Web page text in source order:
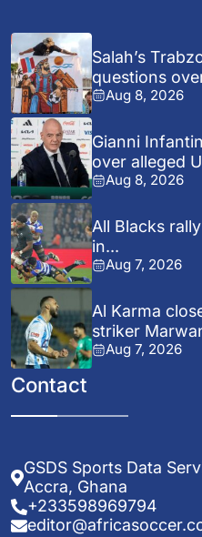
Salah’s
questions
Aug 8, 2026
Gianni
over alleged
Aug 8, 2026
All Blacks
in...
Aug 7, 2026
Al Karma
striker
Aug 7, 2026
Contact
GSDS Sports Data
Accra, Ghana
+233598969794